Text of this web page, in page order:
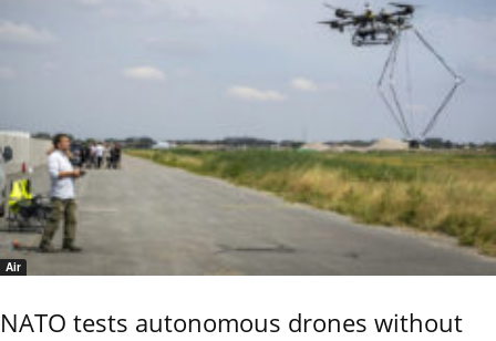
Air
NATO tests autonomous drones without